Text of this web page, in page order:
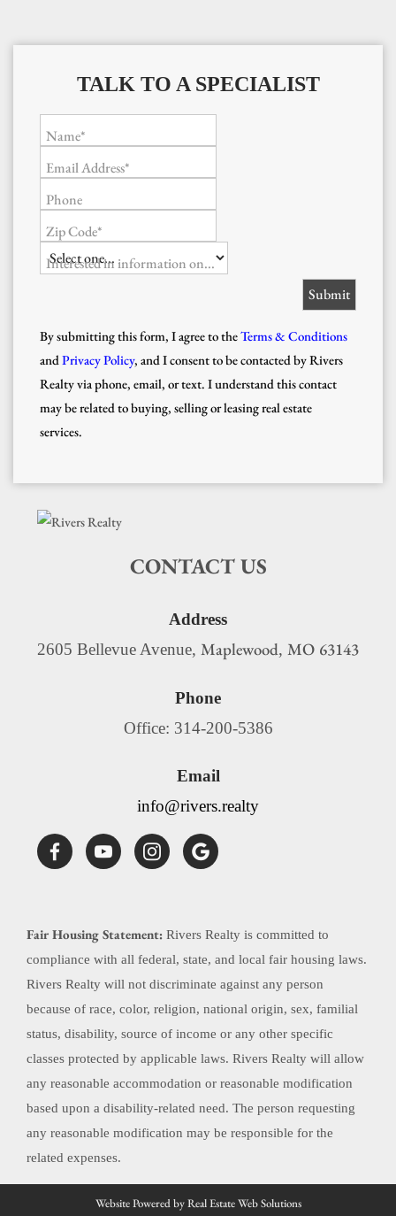
TALK TO A SPECIALIST
Name*
Email Address*
Phone
Zip Code*
Interested in information on...
By submitting this form, I agree to theTerms & Conditions
and Privacy Policy, and I consent to be contacted by Rivers
Realty via phone, email, or text. I understand this contact
may be related to buying, selling or leasing real estate
services.
CONTACT US
Address
2605 Bellevue Avenue, Maplewood, MO 63143
Phone
Office: 314-200-5386
Email
info@rivers.realty
Fair Housing Statement: Rivers Realty is committed to
compliance with all federal, state, and local fair housing laws.
Rivers Realty will not discriminate against any person
because of race, color, religion, national origin, sex, familial
status, disability, source of income or any other specific
classes protected by applicable laws. Rivers Realty will allow
any reasonable accommodation or reasonable modification
based upon a disability-related need. The person requesting
any reasonable modification may be responsible for the
related expenses.
Website Powered by Real Estate Web Solutions